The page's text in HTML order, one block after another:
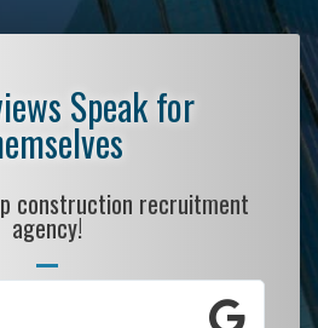
Speak for
construction recruitment
agency!